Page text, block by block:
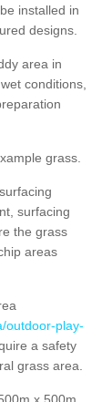
installed in
designs.
area in
conditions,
grass.
surfacing
the grass
areas
outdoor-play-
a safety
grass area.
x 500m